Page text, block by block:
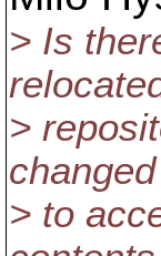
> Is
>
> to